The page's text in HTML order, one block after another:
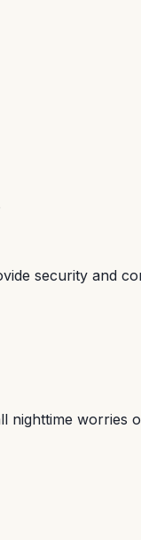
security and
worries